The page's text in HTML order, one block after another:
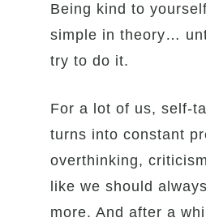
Being kind to
simple in theory…
try to do it.
For a lot of us, self-
turns into constant
overthinking,
like we should
more. And after a